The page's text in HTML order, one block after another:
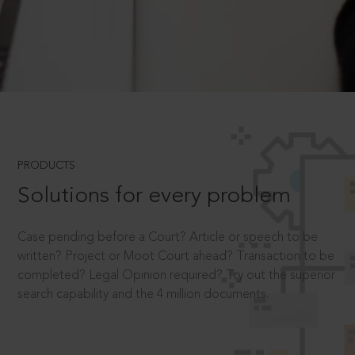
PRODUCTS
Solutions for every problem
Case pending before a Court? Article or speech to be
written? Project or Moot Court ahead? Transaction to be
completed? Legal Opinion required? Try out the superior
search capability and the 4 million documents.